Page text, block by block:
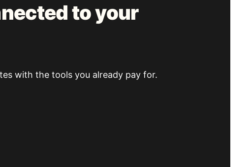
to your
with the tools you already pay for.